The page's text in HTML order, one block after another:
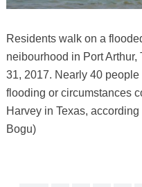
Residents walk on a
neibourhood in Port Arthur,
31, 2017. Nearly 40
flooding or circumstances
Harvey in Texas,
Bogu)